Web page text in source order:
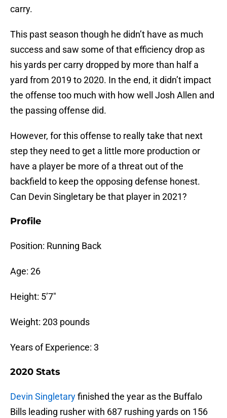
carry.
This past season though he didn’t have as much
success and saw some of that efficiency drop as
his yards per carry dropped by more than half a
yard from 2019 to 2020. In the end, it didn’t impact
the offense too much with how well Josh Allen and
the passing offense did.
However, for this offense to really take that next
step they need to get a little more production or
have a player be more of a threat out of the
backfield to keep the opposing defense honest.
Can Devin Singletary be that player in 2021?
Profile
Position: Running Back
Age: 26
Height: 5’7″
Weight: 203 pounds
Years of Experience: 3
2020 Stats
Devin Singletaryfinished the year as the Buffalo
Bills leading rusher with 687 rushing yards on 156